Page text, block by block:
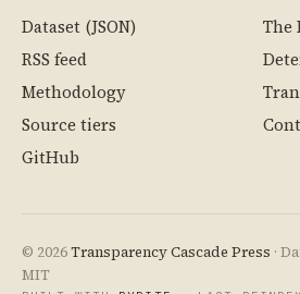
Dataset (JSON)
RSS feed
Methodology
Source tiers
GitHub
The
© 2026Transparency Cascade Press ·
MIT